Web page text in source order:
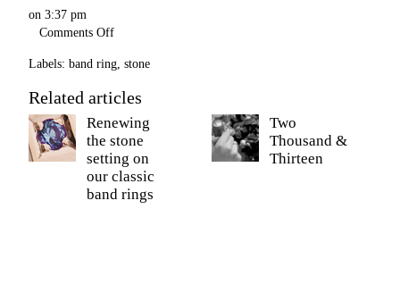
on 3:37 pm
Comments Off
Labels: band ring stone
Related articles
Renewing
the stone
setting on
our classic
band rings
Two
Thousand &
Thirteen